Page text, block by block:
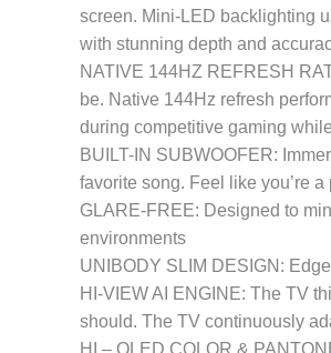
screen. Mini-LED backlighting
with stunning depth and
NATIVE 144HZ REFRESH
be. Native 144Hz refresh
during competitive gaming
BUILT-IN SUBWOOFER:
favorite song. Feel like you’re a
GLARE-FREE: Designed to
environments
UNIBODY SLIM DESIGN:
HI-VIEW AI ENGINE: The TV
should. The TV continuously